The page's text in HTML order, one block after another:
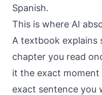
Spanish.
This is where AI
A textbook explains
chapter you read
it the exact
exact sentence you